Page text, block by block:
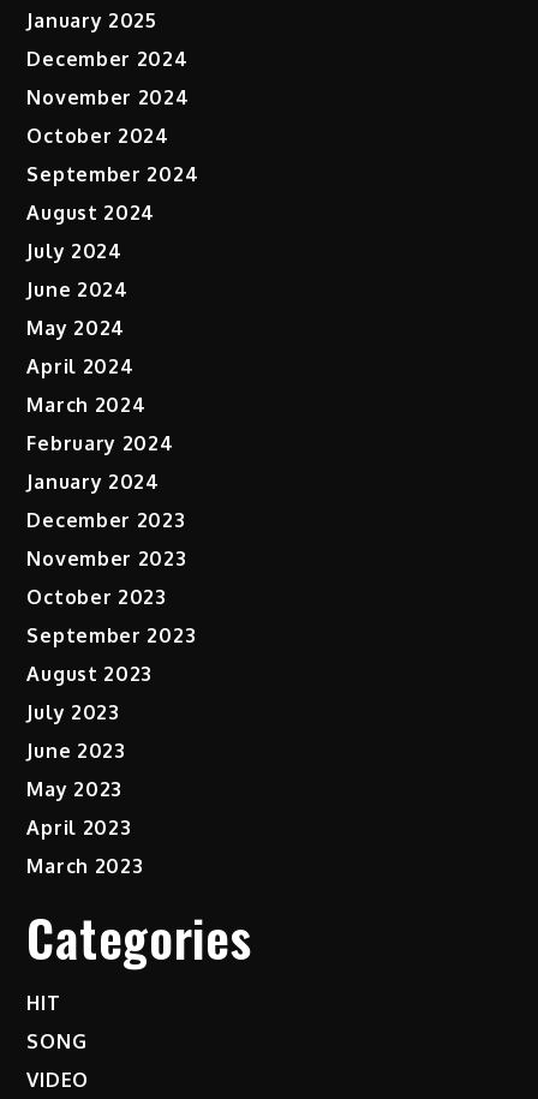
January 2025
December 2024
November 2024
October 2024
September 2024
August 2024
July 2024
June 2024
May 2024
April 2024
March 2024
February 2024
January 2024
December 2023
November 2023
October 2023
September 2023
August 2023
July 2023
June 2023
May 2023
April 2023
March 2023
Categories
HIT
SONG
VIDEO